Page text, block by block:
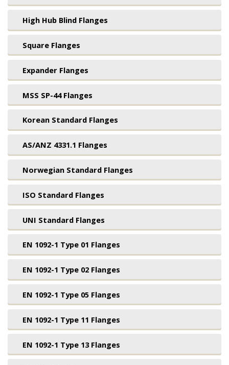
High Hub Blind Flanges
Square Flanges
Expander Flanges
MSS SP-44 Flanges
Korean Standard Flanges
AS/ANZ 4331.1 Flanges
Norwegian Standard Flanges
ISO Standard Flanges
UNI Standard Flanges
EN 1092-1 Type 01 Flanges
EN 1092-1 Type 02 Flanges
EN 1092-1 Type 05 Flanges
EN 1092-1 Type 11 Flanges
EN 1092-1 Type 13 Flanges